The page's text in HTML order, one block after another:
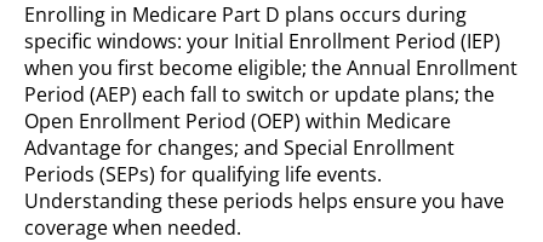
Enrolling in Medicare Part D plans occurs during
specific windows: your Initial Enrollment Period (IEP)
when you first become eligible; the Annual Enrollment
Period (AEP) each fall to switch or update plans; the
Open Enrollment Period (OEP) within Medicare
Advantage for changes; and Special Enrollment
Periods (SEPs) for qualifying life events.
Understanding these periods helps ensure you have
coverage when needed.